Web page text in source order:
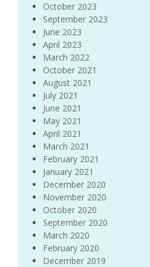
October 2023
September 2023
June 2023
April 2023
March 2022
October 2021
August 2021
July 2021
June 2021
May 2021
April 2021
March 2021
February 2021
January 2021
December 2020
November 2020
October 2020
September 2020
March 2020
February 2020
December 2019